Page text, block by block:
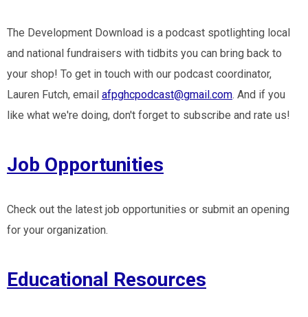
The Development Download is a podcast spotlighting local
and national fundraisers with tidbits you can bring back to
your shop! To get in touch with our podcast coordinator,
Lauren Futch, email afpghcpodcast@gmail.com. And if you
like what we're doing, don't forget to subscribe and rate us!
Job Opportunities
Check out the latest job opportunities or submit an opening
for your organization.
Educational Resources